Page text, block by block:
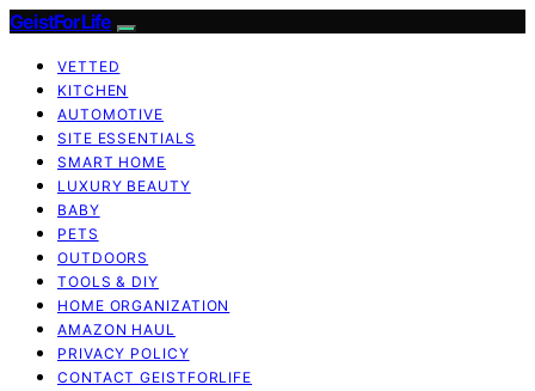
GeistForLife
VETTED
KITCHEN
AUTOMOTIVE
SITE ESSENTIALS
SMART HOME
LUXURY BEAUTY
BABY
PETS
OUTDOORS
TOOLS & DIY
HOME ORGANIZATION
AMAZON HAUL
PRIVACY POLICY
CONTACT GEISTFORLIFE